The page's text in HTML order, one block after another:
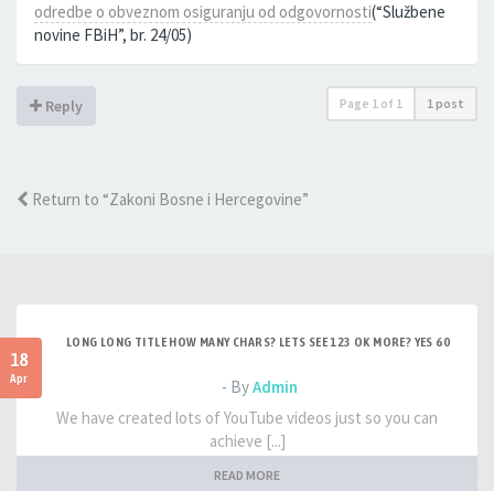
odredbe o obveznom osiguranju od odgovornosti(“Službene
novine FBiH”, br. 24/05)
Reply Page 1 of 1 1 post
Return to “Zakoni Bosne i Hercegovine”
18
Apr
LONG LONG TITLE HOW MANY CHARS? LETS SEE 123 OK MORE? YES 60
- ByAdmin
We have created lots of YouTube videos just so you can
achieve [...]
READ MORE